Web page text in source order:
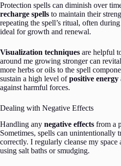
Protection spells can diminish over
recharge spells to maintain their
repeating the spell’s ritual, often
ideal for growth and renewal.
Visualization techniques are helpful
around me growing stronger can
more herbs or oils to the spell
sustain a high level ofpositive energy
against harmful forces.
Dealing with Negative Effects
Handling any negative effects from a
Sometimes, spells can unintentionally
correctly. I regularly cleanse my
using salt baths or smudging.